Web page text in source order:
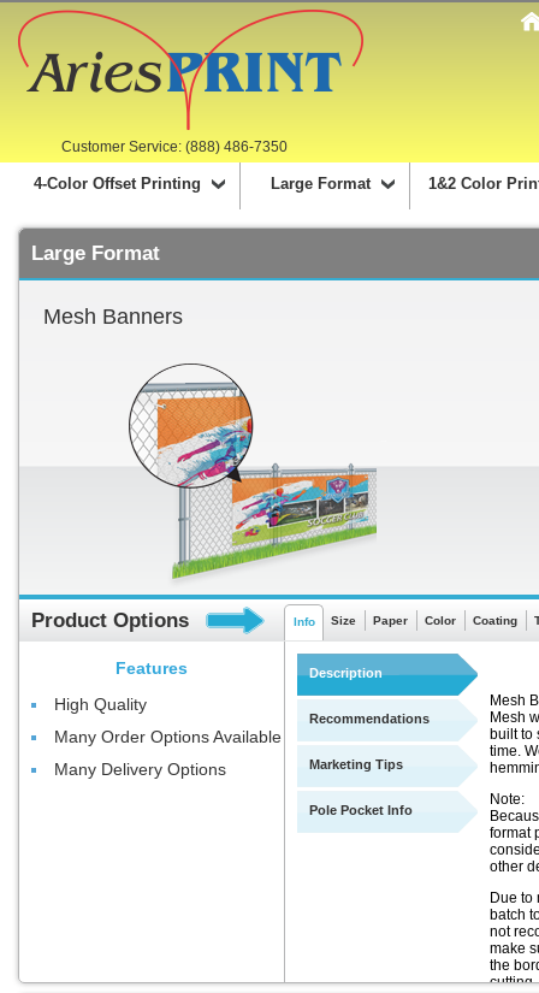
Customer Service: (888) 486-7350
4-Color Offset Printing Large Format 1&2 Color
Large Format
Mesh Banners
Product Options
Features
High Quality
Many Order Options Available
Many Delivery Options
Info Size Paper Color Coating
Description
Recommendations
Marketing Tips
Pole Pocket Info
Mesh
Mesh
built to
time.
Note:
format
other
Due to
batch
not
make
the
cutting.